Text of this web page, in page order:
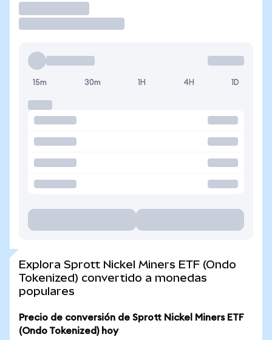
15m 30m 1H 4H 1D
Explora Sprott Nickel Miners ETF (Ondo
Tokenized) convertido a monedas
populares
Precio de conversión de Sprott Nickel Miners ETF
(Ondo Tokenized) hoy